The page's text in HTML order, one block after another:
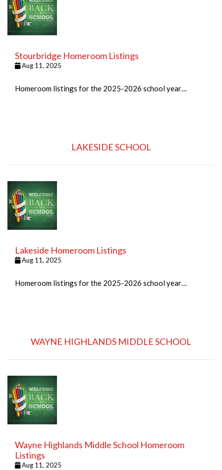
Stourbridge Homeroom Listings
Aug 11, 2025
Homeroom listings for the 2025-2026 school year…
LAKESIDE SCHOOL
Lakeside Homeroom Listings
Aug 11, 2025
Homeroom listings for the 2025-2026 school year…
WAYNE HIGHLANDS MIDDLE SCHOOL
Wayne Highlands Middle School Homeroom
Listings
Aug 11, 2025